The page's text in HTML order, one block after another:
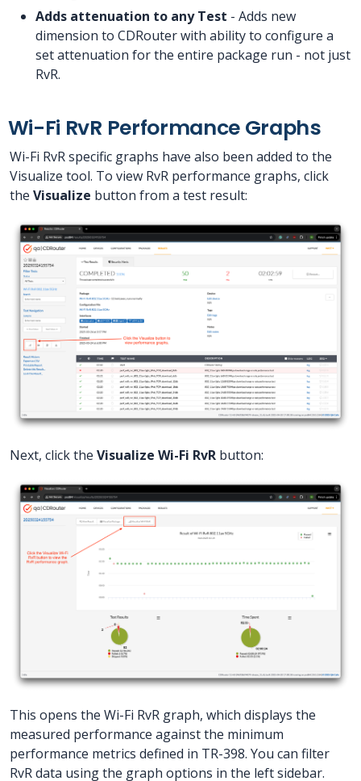
Adds attenuation to any Test - Adds new
dimension to CDRouter with ability to configure a
set attenuation for the entire package run - not just
RvR.
Wi-Fi RvR Performance Graphs
Wi-Fi RvR specific graphs have also been added to the
Visualize tool. To view RvR performance graphs, click
the Visualize button from a test result:
Next, click the Visualize Wi-Fi RvR button:
This opens the Wi-Fi RvR graph, which displays the
measured performance against the minimum
performance metrics defined in TR-398. You can filter
RvR data using the graph options in the left sidebar.